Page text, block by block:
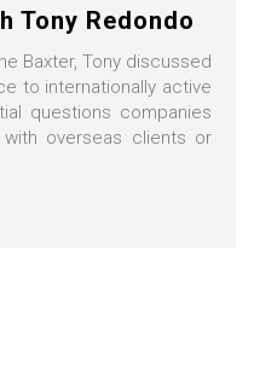
Tony Redondo
Baxter, Tony discussed
to internationally active
questions companies
overseas clients or